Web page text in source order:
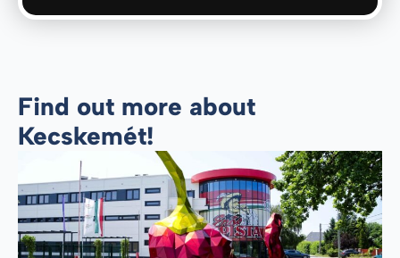
Find out more about
Kecskemét!